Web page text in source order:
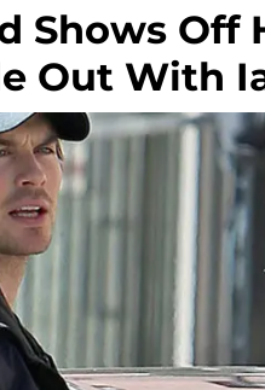
Shows Off
Out With